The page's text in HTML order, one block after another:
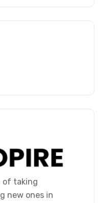
of taking
new ones in